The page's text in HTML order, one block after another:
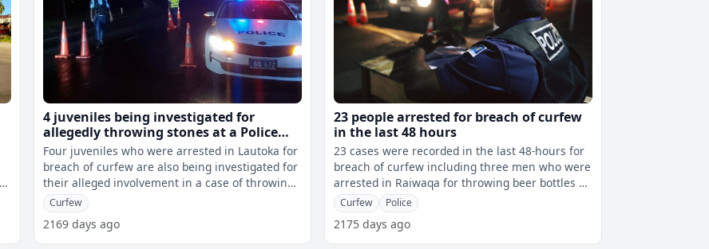
4 juveniles being investigated for
allegedly throwing stones at a Police
vehicle in Lautoka while a 41 year old
contractor allegedly found with meth
Four juveniles who were arrested in Lautoka for
breach of curfew are also being investigated for
their alleged involvement in a case of throwing
stones at a Police vehicl
Curfew
2169 days ago
23 people arrested for breach of curfew
in the last 48 hours
23 cases were recorded in the last 48-hours for
breach of curfew including three men who were
arrested in Raiwaqa for throwing beer bottles at
a Police vehicle and offic
Curfew Police
2175 days ago